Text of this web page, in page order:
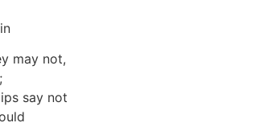
may not,
say not